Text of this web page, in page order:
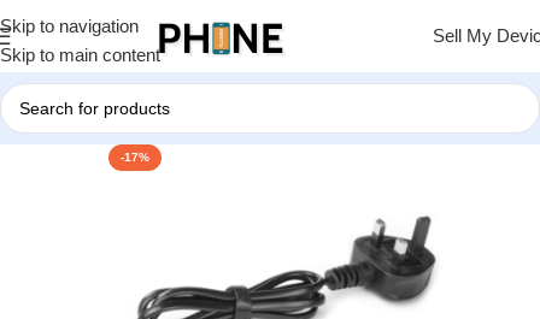
Skip to navigation
Skip to main content
Sell My
-17%